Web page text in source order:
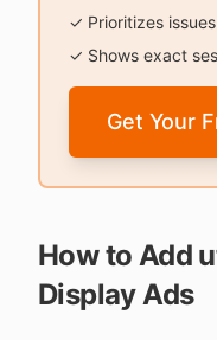
✓ Prioritizes
✓ Shows exact
Get Your
How to Add
Display Ads